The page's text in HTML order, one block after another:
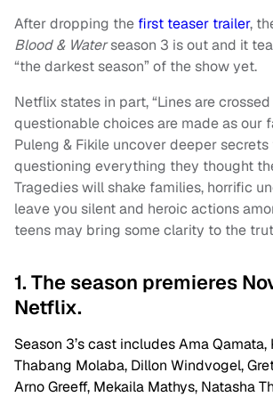
After dropping the first teaser trailer,
Blood & Waterseason 3 is out and it
“the darkest season” of the show yet.
Netflix states in part, “Lines are
questionable choices are made as our
Puleng & Fikile uncover deeper
questioning everything they thought
Tragedies will shake families, horrific
leave you silent and heroic actions
teens may bring some clarity to the
1. The season premieres
Netflix.
Season 3’s cast includes Ama Qamata,
Thabang Molaba, Dillon Windvogel,
Arno Greeff, Mekaila Mathys, Natasha